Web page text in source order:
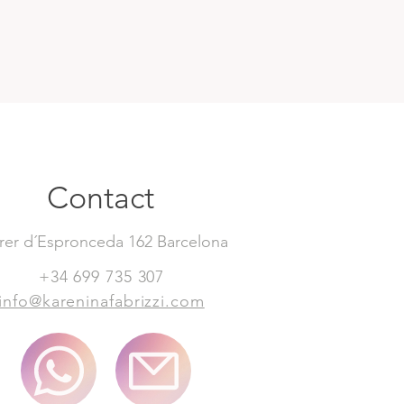
Contact
d´Espronceda 162 Barcelona
+34 699 735 307